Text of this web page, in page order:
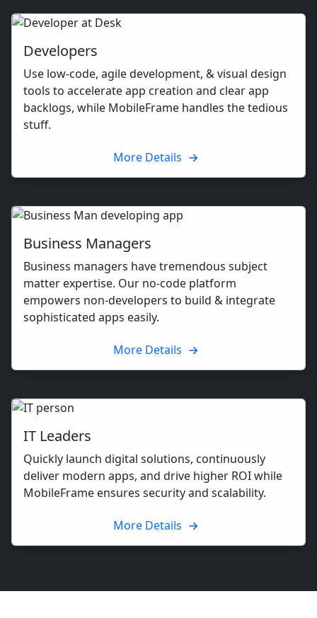
Developers
Use low-code, agile development, & visual design
tools to accelerate app creation and clear app
backlogs, while MobileFrame handles the tedious
stuff.
More Details
Business Managers
Business managers have tremendous subject
matter expertise. Our no-code platform
empowers non-developers to build & integrate
sophisticated apps easily.
More Details
IT Leaders
Quickly launch digital solutions, continuously
deliver modern apps, and drive higher ROI while
MobileFrame ensures security and scalability.
More Details